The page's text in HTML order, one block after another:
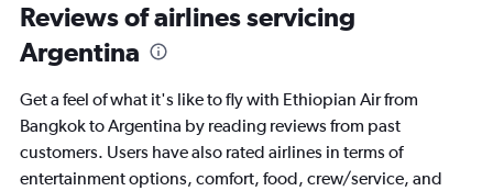
Reviews of airlines servicing
Argentina
Get a feel of what it's like to fly with Ethiopian Air from
Bangkok to Argentina by reading reviews from past
customers. Users have also rated airlines in terms of
entertainment options, comfort, food, crew/service, and